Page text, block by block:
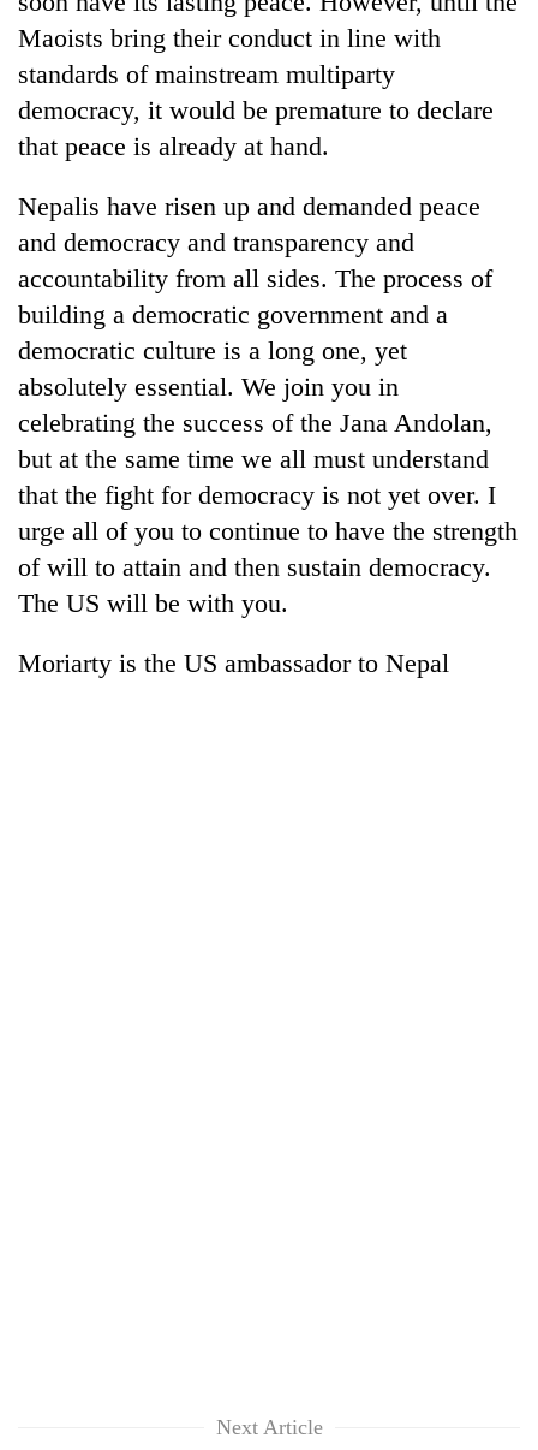
Maoists bring their conduct in line with
standards of mainstream multiparty
democracy, it would be premature to declare
that peace is already at hand.
Nepalis have risen up and demanded peace
and democracy and transparency and
accountability from all sides. The process of
building a democratic government and a
democratic culture is a long one, yet
absolutely essential. We join you in
celebrating the success of the Jana Andolan,
but at the same time we all must understand
that the fight for democracy is not yet over. I
urge all of you to continue to have the strength
of will to attain and then sustain democracy.
The US will be with you.
Moriarty is the US ambassador to Nepal
Next Article